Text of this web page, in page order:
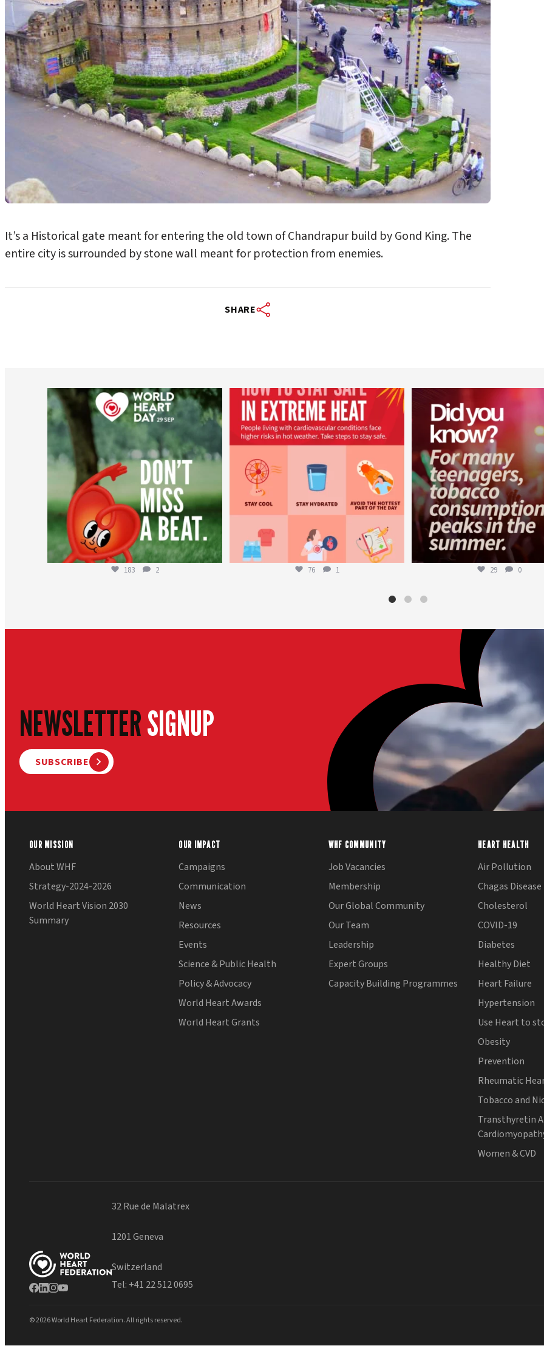
It’s a Historical gate meant for entering the old town of Chandrapur build by Gond King. The
entire city is surrounded by stone wall meant for protection from enemies.
SHARE
worldheartfederation
Aug 6
183 2
worldheartfederation
Aug 5
76 1
Aug 1
29 0
NEWSLETTERSIGNUP
SUBSCRIBE
OUR MISSION
About WHF
Strategy-2024-2026
World Heart Vision 2030
Summary
OUR IMPACT
Campaigns
Communication
News
Resources
Events
Science & Public Health
Policy & Advocacy
World Heart Awards
World Heart Grants
WHF COMMUNITY
Job Vacancies
Membership
Our Global Community
Our Team
Leadership
Expert Groups
Capacity Building Programmes
HEART HEALTH
Air Pollution
Chagas Disease
Cholesterol
COVID-19
Diabetes
Healthy Diet
Heart Failure
Hypertension
Use Heart to
Obesity
Prevention
Rheumatic
Tobacco and
Transthyretin
Women & CVD
32 Rue de Malatrex
1201 Geneva
Switzerland
Tel: +41 22 512 0695
© 2026 World Heart Federation. All rights reserved.